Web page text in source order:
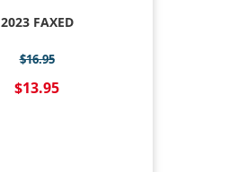
2023 FAXED
$16.95
$13.95